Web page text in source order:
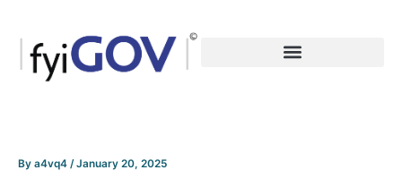
content
By a4vq4 /January 20, 2025